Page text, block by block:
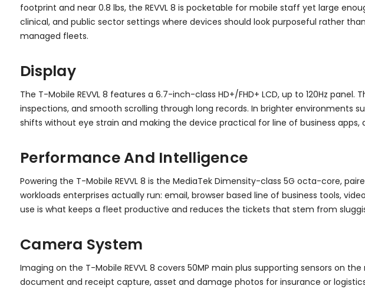
footprint and near 0.8 lbs, the REVVL 8 is pocketable for mobile staff yet large
clinical, and public sector settings where devices should look purposeful rather
managed fleets.
Display
The T-Mobile REVVL 8 features a 6.7-inch-class HD+/FHD+ LCD, up to 120Hz
inspections, and smooth scrolling through long records. In brighter environments
shifts without eye strain and making the device practical for line of business
Performance And Intelligence
Powering the T-Mobile REVVL 8 is the MediaTek Dimensity-class 5G octa-core,
workloads enterprises actually run: email, browser based line of business tools,
use is what keeps a fleet productive and reduces the tickets that stem from
Camera System
Imaging on the T-Mobile REVVL 8 covers 50MP main plus supporting sensors
document and receipt capture, asset and damage photos for insurance or